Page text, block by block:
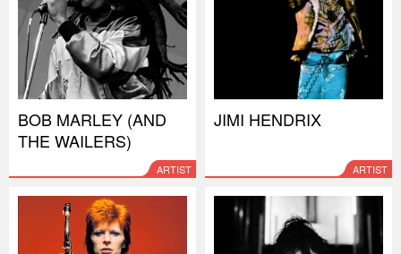
BOB MARLEY (AND
THE WAILERS)
ARTIST
JIMI HENDRIX
ARTIST